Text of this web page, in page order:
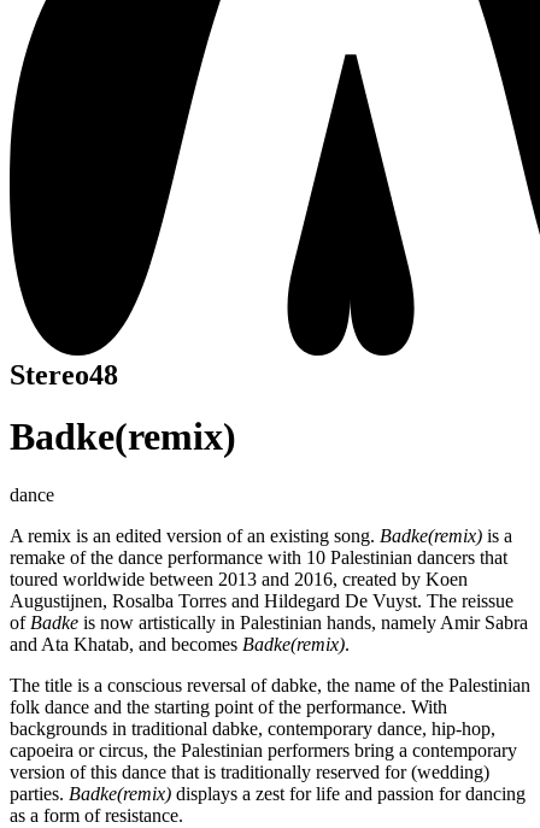
Stereo48
Badke(remix)
dance
A remix is an edited version of an existing song. Badke(remix) is a
remake of the dance performance with 10 Palestinian dancers that
toured worldwide between 2013 and 2016, created by Koen
Augustijnen, Rosalba Torres and Hildegard De Vuyst. The reissue
ofBadke is now artistically in Palestinian hands, namely Amir Sabra
and Ata Khatab, and becomes Badke(remix).
The title is a conscious reversal of dabke, the name of the Palestinian
folk dance and the starting point of the performance. With
backgrounds in traditional dabke, contemporary dance, hip-hop,
capoeira or circus, the Palestinian performers bring a contemporary
version of this dance that is traditionally reserved for (wedding)
parties. Badke(remix) displays a zest for life and passion for dancing
as a form of resistance.